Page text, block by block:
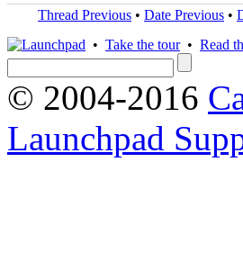
Thread Previous • Date Previous •
• Take the tour• Read
© 2004-2016
Launchpad